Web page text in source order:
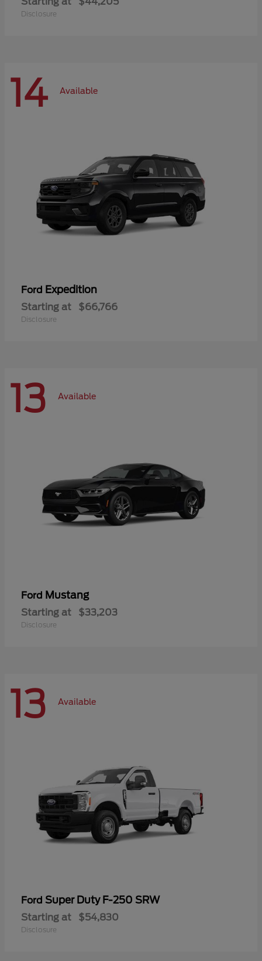
Disclosure
14 Available
Ford Expedition
Starting at $66,766
Disclosure
13 Available
Ford Mustang
Starting at $33,203
Disclosure
13 Available
Ford Super Duty F-250 SRW
Starting at $54,830
Disclosure